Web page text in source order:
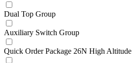
Dual Top Group
Auxiliary Switch Group
Quick Order Package 26N High Altitude